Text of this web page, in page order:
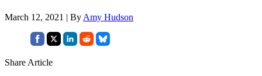
March 12, 2021 | By Amy Hudson
Share Article